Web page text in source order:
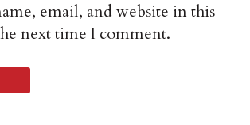
email, and website in this
next time I comment.